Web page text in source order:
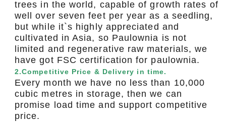
trees in the world, capable of growth rates of
well over seven feet per year as a seedling,
but while it`s highly appreciated and
cultivated in Asia, so Paulownia is not
limited and regenerative raw materials, we
have got FSC certification for paulownia.
2.Competitive Price & Delivery in time.
Every month we have no less than 10,000
cubic metres in storage, then we can
promise load time and support competitive
price.